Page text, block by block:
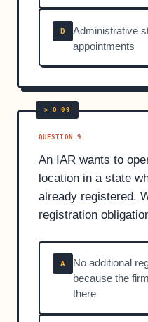
D
Administrative
appointments
QUESTION 9
An IAR wants to
location in a state
already registered.
registration
A
No additional
because the
there